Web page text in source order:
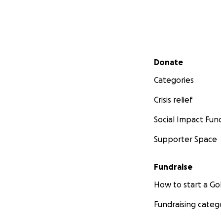
Secondary menu
Donate
Categories
Crisis relief
Social Impact
Supporter Space
Fundraise
How to start a
Fundraising